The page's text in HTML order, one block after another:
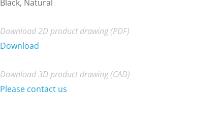
Black, Natural
Download 2D product drawing (PDF)
Download
Download 3D product drawing (CAD)
Please contact us